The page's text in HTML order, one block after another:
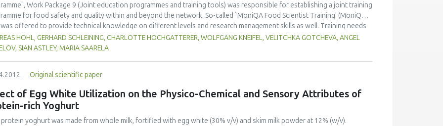
Work Package 9 (Joint education programmes and training tools) was responsible for establishing a joint training
for food safety and quality within and beyond the network. So-called `MoniQA Food Scientist Training' (MoniQA
was offered to provide technical knowledge on different levels and research management skills as well. Training needs
regions as well as for different target groups (scientists, industry personnel, authorities) had to be considered as
developing strong collaboration links between network partners and related projects. Beside face-to-face workshops
scientists from different regions and cultures of the globe, involving highly qualified trainers as basis for a
network in the future.
HÖHL, GERHARD SCHLEINING, CHARLOTTE HOCHGATTERER, WOLFGANG KNEIFEL, VELITCHKA GOTCHEVA, ANGEL
SIAN ASTLEY, MARIA SAARELA
Original scientific paper
of Egg White Utilization on the Physico-Chemical and Sensory Attributes of
rich Yoghurt
protein yoghurt was made from whole milk, fortified with egg white (30% v/v) and skim milk powder at 12% (w/v).